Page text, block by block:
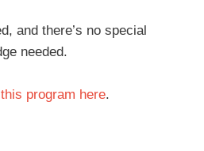
and there’s no special
needed.
program here.